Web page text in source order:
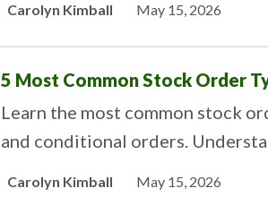
Carolyn Kimball May 15, 2026
5 Most Common Stock Order
Learn the most common stock
and conditional orders.
Carolyn Kimball May 15, 2026